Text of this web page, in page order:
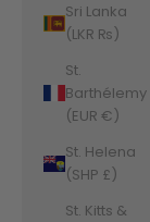
Sri Lanka
(LKR ₨)
St.
Barthélemy
(EUR €)
St. Helena
(SHP £)
St. Kitts &